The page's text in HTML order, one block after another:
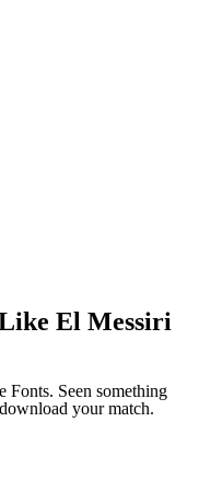
El Messiri
Fonts. Seen something
your match.